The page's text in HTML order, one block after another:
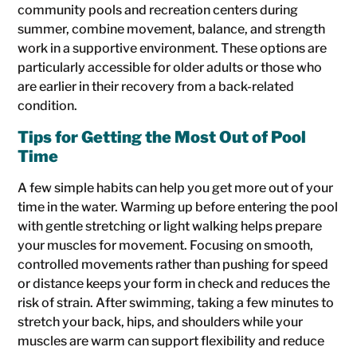
community pools and recreation centers during
summer, combine movement, balance, and strength
work in a supportive environment. These options are
particularly accessible for older adults or those who
are earlier in their recovery from a back-related
condition.
Tips for Getting the Most Out of Pool
Time
A few simple habits can help you get more out of your
time in the water. Warming up before entering the pool
with gentle stretching or light walking helps prepare
your muscles for movement. Focusing on smooth,
controlled movements rather than pushing for speed
or distance keeps your form in check and reduces the
risk of strain. After swimming, taking a few minutes to
stretch your back, hips, and shoulders while your
muscles are warm can support flexibility and reduce